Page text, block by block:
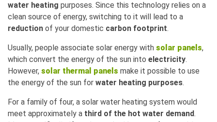
water heating purposes. Since this technology relies on a
clean source of energy, switching to it will lead to a
reduction of your domestic carbon footprint.
Usually, people associate solar energy with solar panels,
which convert the energy of the sun into electricity.
However, solar thermal panels make it possible to use
the energy of the sun for water heating purposes.
For a family of four, a solar water heating system would
meet approximately a third of the hot water demand.